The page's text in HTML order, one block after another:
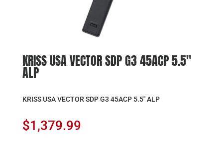
KRISS USA VECTOR SDP G3 45ACP 5.5″
ALP
KRISS USA VECTOR SDP G3 45ACP 5.5″ ALP
$1,379.99